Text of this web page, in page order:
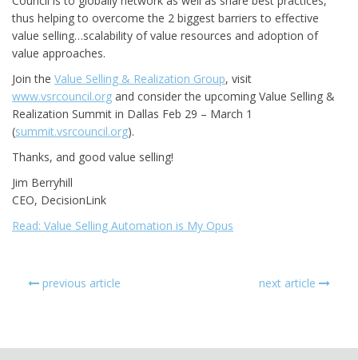
thus helping to overcome the 2 biggest barriers to effective
value selling…scalability of value resources and adoption of
value approaches.
Join the Value Selling & Realization Group, visit
www.vsrcouncil.org and consider the upcoming Value Selling &
Realization Summit in Dallas Feb 29 – March 1
(summit.vsrcouncil.org).
Thanks, and good value selling!
Jim Berryhill
CEO, DecisionLink
Read: Value Selling Automation is My Opus
previous article next article